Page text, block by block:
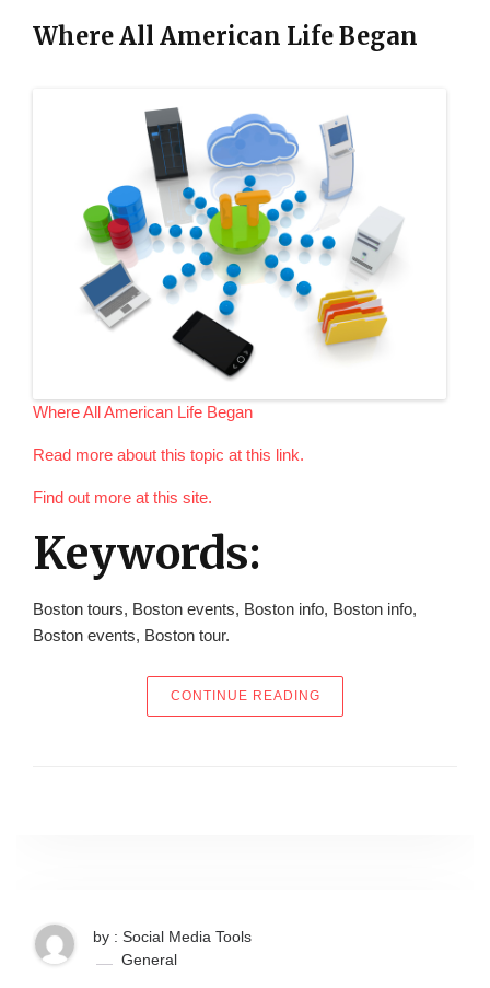
Where All American Life Began
Where All American Life Began
Read more about this topic at this link.
Find out more at this site.
Keywords:
Boston tours, Boston events, Boston info, Boston info,
Boston events, Boston tour.
CONTINUE READING“WHERE ALL
by : Social Media Tools
General